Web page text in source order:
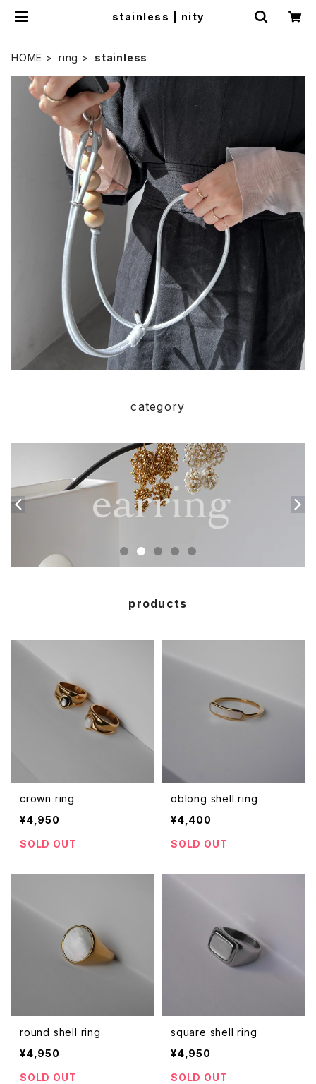
stainless | nity
HOME ring stainless
category
products
crown ring
¥4,950
SOLD OUT
oblong shell ring
¥4,400
SOLD OUT
round shell ring
¥4,950
SOLD OUT
square shell ring
¥4,950
SOLD OUT